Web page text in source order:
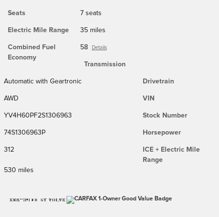
Seats 7 seats
Electric Mile Range 35 miles
Combined Fuel
Economy
58 Details
Transmission
Automatic with Geartronic Drivetrain
AWD VIN
YV4H60PF2S1306963 Stock Number
74S1306963P Horsepower
312
ICE + Electric Mile
Range
530 miles